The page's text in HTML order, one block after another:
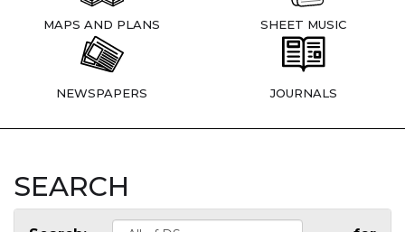
MAPS AND PLANS SHEET MUSIC
NEWSPAPERS JOURNALS
SEARCH